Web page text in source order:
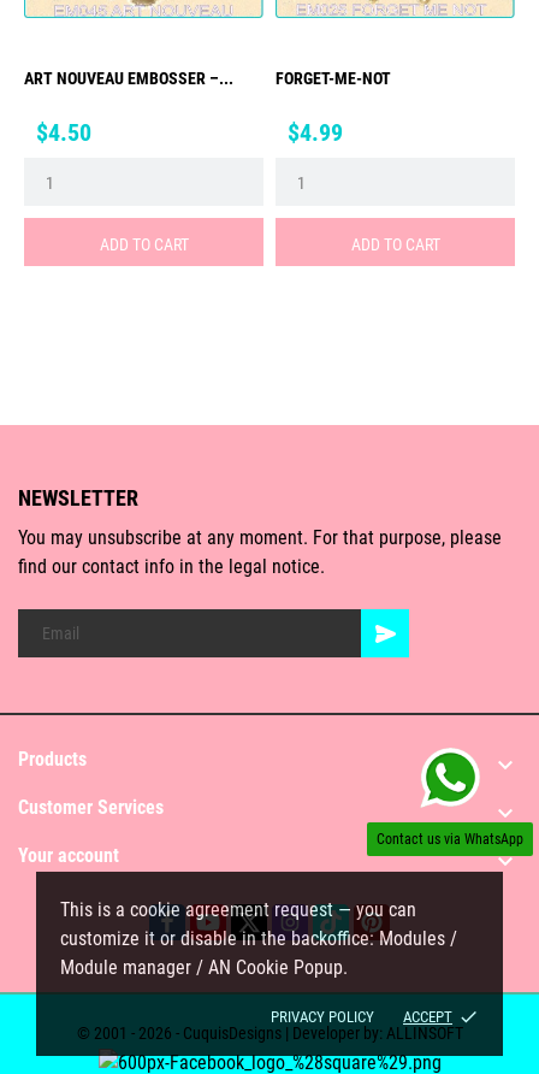
This is a cookie agreement request — you can
customize it or disable in the backoffice: Modules /
Module manager / AN Cookie Popup.
PRIVACY POLICY ACCEPT done
ART NOUVEAU EMBOSSER –...
Price
$4.50
ADD TO CART
FORGET-ME-NOT
Price
$4.99
ADD TO CART
NEWSLETTER
You may unsubscribe at any moment. For that purpose, please
find our contact info in the legal notice.
Products 
Customer Services 
Your account 
Contact us via WhatsApp
© 2001 - 2026 - CuquisDesigns | Developer by: ALLINSOFT